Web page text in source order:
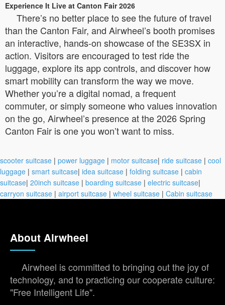
Experience It Live at Canton Fair 2026
There’s no better place to see the future of travel
than the Canton Fair, and Airwheel’s booth promises
an interactive, hands-on showcase of the SE3SX in
action. Visitors are encouraged to test ride the
luggage, explore its app controls, and discover how
smart mobility can transform the way we move.
Whether you’re a digital nomad, a frequent
commuter, or simply someone who values innovation
on the go, Airwheel’s presence at the 2026 Spring
Canton Fair is one you won’t want to miss.
scooter suitcase | power luggage | motor suitcase| ride suitcase | cool
luggage | smart suitcase| idea suitcase | folding suitcase | cabin
suitcase| 20inch suitcase | boarding suitcase | electric suitcase|
carryon suitcase | airport suitcase | wheel suitcase | Cabin suitcase
About Airwheel
Airwheel is committed to bringing out the joy of
technology, and to practicing our cooperate culture:
"Free Intelligent Life".